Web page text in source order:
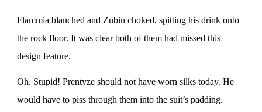
Flammia blanched and Zubin choked, spitting his drink onto
the rock floor. It was clear both of them had missed this
design feature.
Oh. Stupid! Prentyze should not have worn silks today. He
would have to piss through them into the suit’s padding.